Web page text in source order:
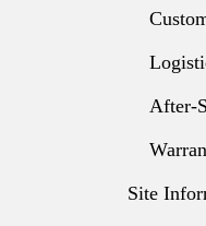
After-
Site